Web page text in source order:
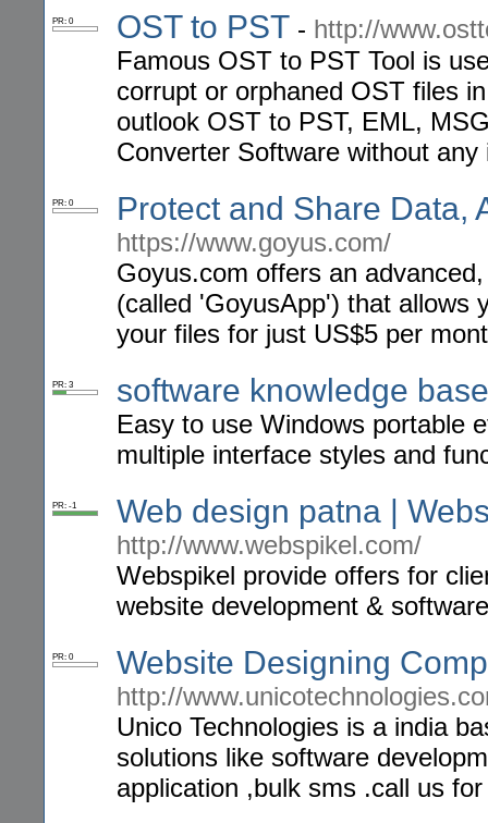
PR: 0 OST to PST - http://
Famous OST to PST Tool is
corrupt or orphaned OST files
outlook OST to PST, EML,
Converter Software without any
PR: 0 Protect and Share Data,
https://www.goyus.com/
Goyus.com offers an
(called 'GoyusApp') that allows
your files for just US$5 per
PR: 3 software knowledge base
Easy to use Windows portable
multiple interface styles and
PR: -1 Web design patna |
http://www.webspikel.com/
Webspikel provide offers for
website development &
PR: 0 Website Designing
http://
Unico Technologies is a india
solutions like software
application ,bulk sms .call us